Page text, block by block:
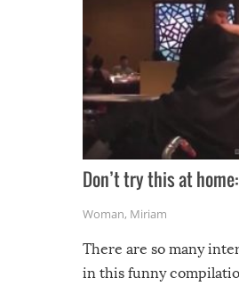
Don’t try this at
Woman, Miriam
There are so many
in this funny